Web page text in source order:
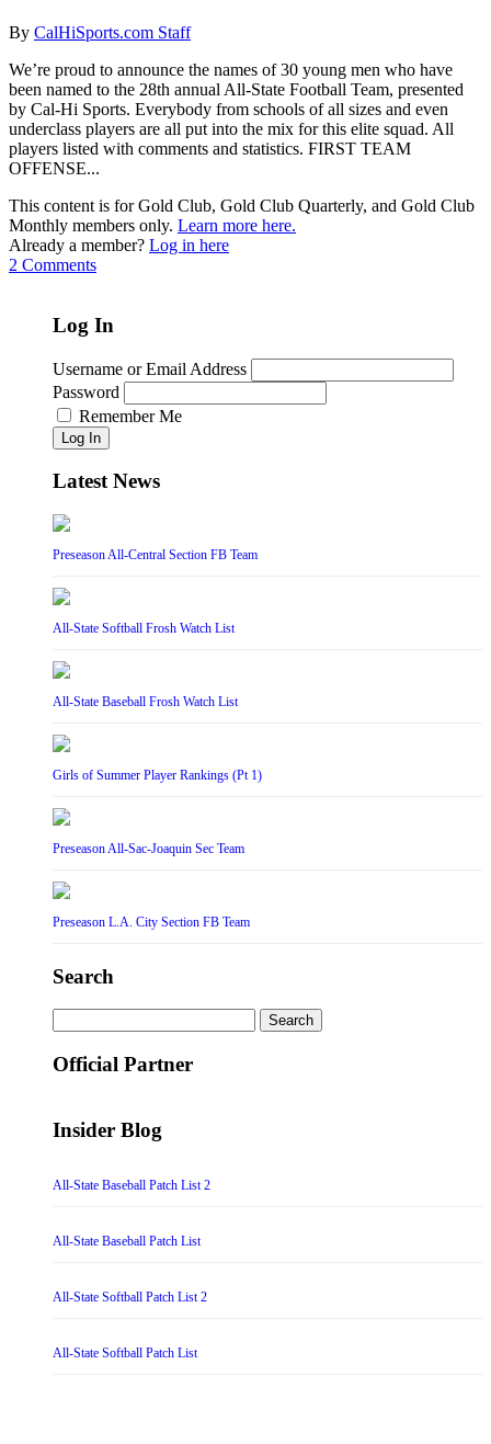
By CalHiSports.com Staff
We’re proud to announce the names of 30 young men who have
been named to the 28th annual All-State Football Team, presented
by Cal-Hi Sports. Everybody from schools of all sizes and even
underclass players are all put into the mix for this elite squad. All
players listed with comments and statistics. FIRST TEAM
OFFENSE...
This content is for Gold Club, Gold Club Quarterly, and Gold Club
Monthly members only. Learn more here.
Already a member? Log in here
2 Comments
Log In
Username or Email Address
Password
Remember Me
Log In
Latest News
Preseason All-Central Section FB Team
All-State Softball Frosh Watch List
All-State Baseball Frosh Watch List
Girls of Summer Player Rankings (Pt 1)
Preseason All-Sac-Joaquin Sec Team
Preseason L.A. City Section FB Team
Search
for:
Official Partner
Insider Blog
All-State Baseball Patch List 2
All-State Baseball Patch List
All-State Softball Patch List 2
All-State Softball Patch List